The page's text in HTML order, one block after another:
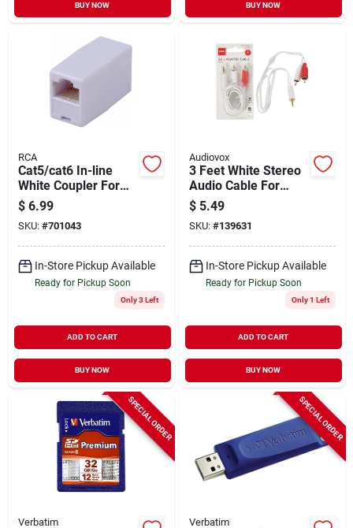
BUY NOW BUY NOW
RCA
Cat5/cat6 In-line
White Coupler For
Extended
Connectivity
$ 6.99
SKU: #701043
In-Store Pickup Available
Ready for Pickup Soon
Only 3 Left
ADD TO CART
BUY NOW
Audiovox
3 Feet White Stereo
Audio Cable For
Portable Devices
And Stereo
Connection
$ 5.49
SKU: #139631
In-Store Pickup Available
Ready for Pickup Soon
Only 1 Left
ADD TO CART
BUY NOW
SPECIAL ORDER
Verbatim
SPECIAL ORDER
Verbatim